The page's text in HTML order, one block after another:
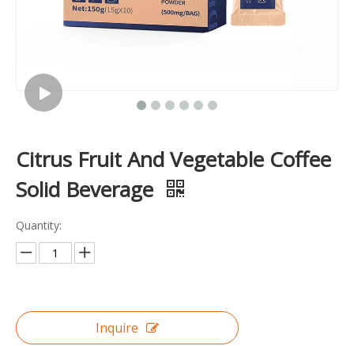
Citrus Fruit And Vegetable Coffee
Solid Beverage
Quantity:
Inquire